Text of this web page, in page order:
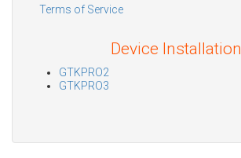
Terms of Service
Device Installation
GTKPRO2
GTKPRO3